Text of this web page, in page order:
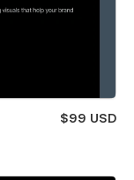
$99 USD